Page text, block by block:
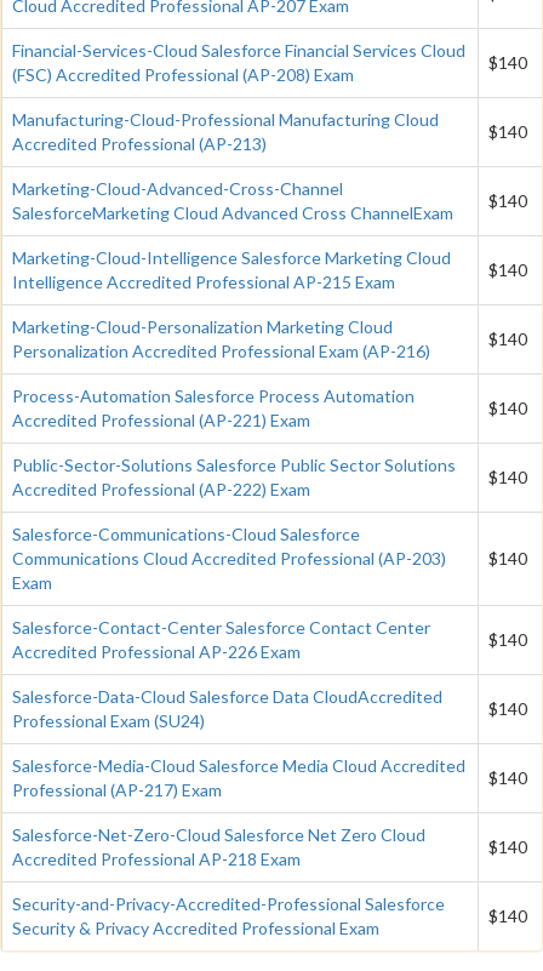
Cloud Accredited Professional AP-207 Exam
Financial-Services-Cloud Salesforce Financial Services Cloud
(FSC) Accredited Professional (AP-208) Exam
$140
Manufacturing-Cloud-Professional Manufacturing Cloud
Accredited Professional (AP-213)
$140
Marketing-Cloud-Advanced-Cross-Channel
SalesforceMarketing Cloud Advanced Cross ChannelExam
$140
Marketing-Cloud-Intelligence Salesforce Marketing Cloud
Intelligence Accredited Professional AP-215 Exam
$140
Marketing-Cloud-Personalization Marketing Cloud
Personalization Accredited Professional Exam (AP-216)
$140
Process-Automation Salesforce Process Automation
Accredited Professional (AP-221) Exam
$140
Public-Sector-Solutions Salesforce Public Sector Solutions
Accredited Professional (AP-222) Exam
$140
Salesforce-Communications-Cloud Salesforce
Communications Cloud Accredited Professional (AP-203)
Exam
$140
Salesforce-Contact-Center Salesforce Contact Center
Accredited Professional AP-226 Exam
$140
Salesforce-Data-Cloud Salesforce Data CloudAccredited
Professional Exam (SU24)
$140
Salesforce-Media-Cloud Salesforce Media Cloud Accredited
Professional (AP-217) Exam
$140
Salesforce-Net-Zero-Cloud Salesforce Net Zero Cloud
Accredited Professional AP-218 Exam
$140
Security-and-Privacy-Accredited-Professional Salesforce
Security & Privacy Accredited Professional Exam
$140